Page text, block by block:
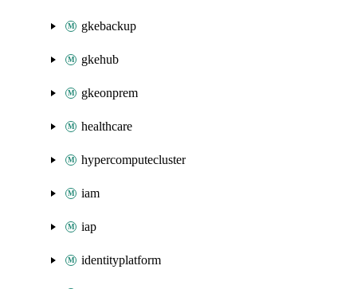
gkebackup
gkehub
gkeonprem
healthcare
hypercomputecluster
iam
iap
identityplatform